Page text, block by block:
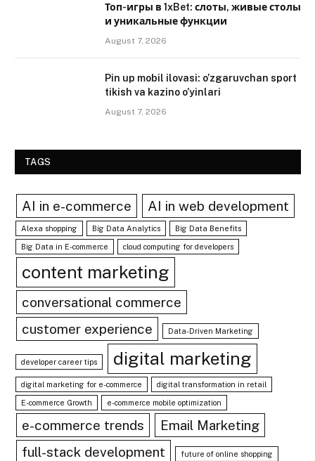
Топ-игры в 1xBet: слоты, живые столы
и уникальные функции
August 7, 2026
Pin up mobil ilovasi: o’zgaruvchan sport
tikish va kazino o’yinlari
August 7, 2026
TAGS
AI in e-commerce AI in web development
Alexa shopping Big Data Analytics Big Data Benefits
Big Data in E-commerce cloud computing for developers
content marketing
conversational commerce
customer experience
Data-Driven Marketing
developer career tips digital marketing
digital marketing for e-commerce digital transformation in retail
E-commerce Growth e-commerce mobile optimization
e-commerce trends
Email Marketing
full-stack development
future of online shopping